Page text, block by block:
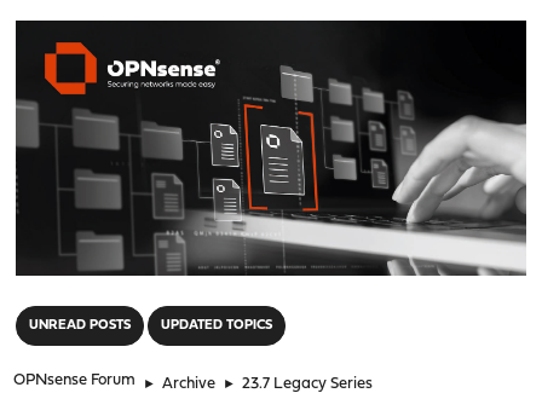
UNREAD POSTS UPDATED TOPICS
OPNsense Forum ► Archive ► 23.7 Legacy Series